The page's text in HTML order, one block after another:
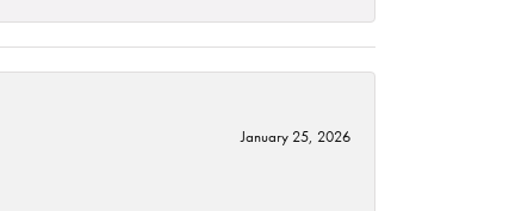
January 25, 2026